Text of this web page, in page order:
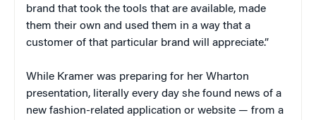
brand that took the tools that are available, made
them their own and used them in a way that a
customer of that particular brand will appreciate.”
While Kramer was preparing for her Wharton
presentation, literally every day she found news of a
new fashion-related application or website — from a